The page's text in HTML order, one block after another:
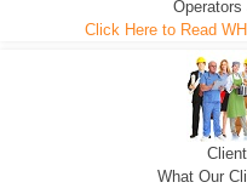
Operators
Click Here to Read
What Our